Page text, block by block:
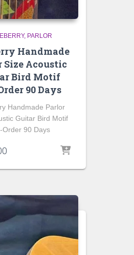
PARLOR
Handmade
Size Acoustic
Bird Motif
90 Days
Handmade Parlor
Guitar Bird Motif
Order 90 Days